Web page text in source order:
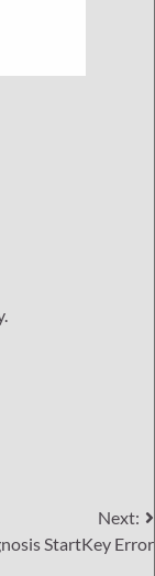
Next:
StartKey Error